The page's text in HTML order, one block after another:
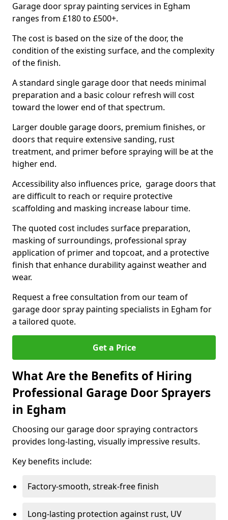
Garage door spray painting services in Egham
ranges from £180 to £500+.
The cost is based on the size of the door, the
condition of the existing surface, and the complexity
of the finish.
A standard single garage door that needs minimal
preparation and a basic colour refresh will cost
toward the lower end of that spectrum.
Larger double garage doors, premium finishes, or
doors that require extensive sanding, rust
treatment, and primer before spraying will be at the
higher end.
Accessibility also influences price, garage doors that
are difficult to reach or require protective
scaffolding and masking increase labour time.
The quoted cost includes surface preparation,
masking of surroundings, professional spray
application of primer and topcoat, and a protective
finish that enhance durability against weather and
wear.
Request a free consultation from our team of
garage door spray painting specialists in Egham for
a tailored quote.
Get a Price
What Are the Benefits of Hiring
Professional Garage Door Sprayers
in Egham
Choosing our garage door spraying contractors
provides long-lasting, visually impressive results.
Key benefits include:
Factory-smooth, streak-free finish
Long-lasting protection against rust, UV